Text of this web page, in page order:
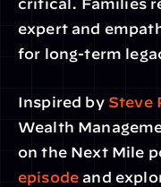
critical. Families
expert and
for long-term
Inspired by Steve
Wealth
on the Next Mile
episode and